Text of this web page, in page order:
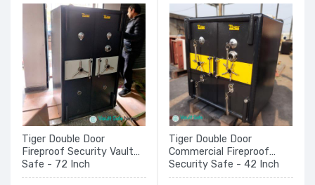
Tiger Double Door
Fireproof Security Vault
Safe - 72 Inch
Tiger Double Door
Commercial Fireproof
Security Safe - 42 Inch